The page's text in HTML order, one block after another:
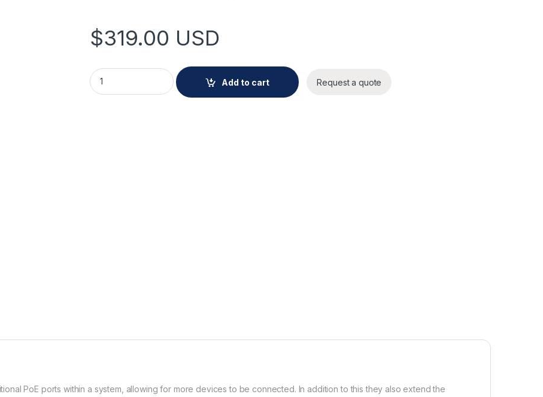
$319.00 USD
AXIS TU8011 4-Port PoE Extender quantity
Add to cart
Request a quote
PoE ports within a system, allowing for more devices to be connected. In addition to this they also extend the